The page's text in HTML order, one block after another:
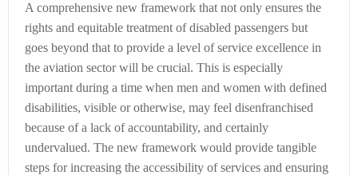
A comprehensive new framework that not only ensures the
rights and equitable treatment of disabled passengers but
goes beyond that to provide a level of service excellence in
the aviation sector will be crucial. This is especially
important during a time when men and women with defined
disabilities, visible or otherwise, may feel disenfranchised
because of a lack of accountability, and certainly
undervalued. The new framework would provide tangible
steps for increasing the accessibility of services and ensuring